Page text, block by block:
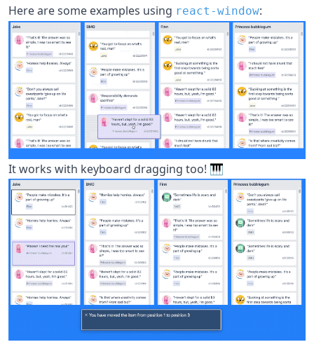
Here are some examples using react-window:
It works with keyboard dragging too! 🎹